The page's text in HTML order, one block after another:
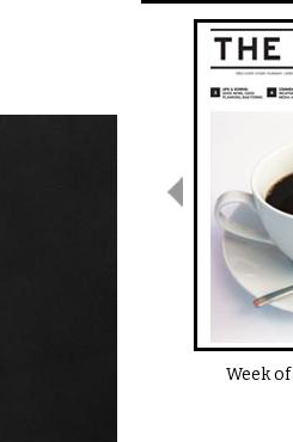
Pages
Week of